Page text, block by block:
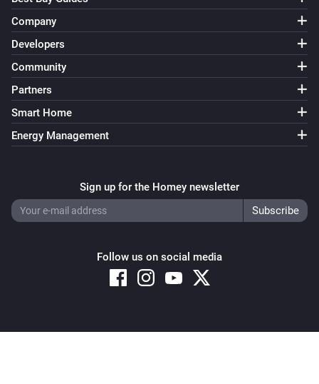
Company
Developers
Community
Partners
Smart Home
Energy Management
Sign up for the Homey newsletter
Follow us on social media